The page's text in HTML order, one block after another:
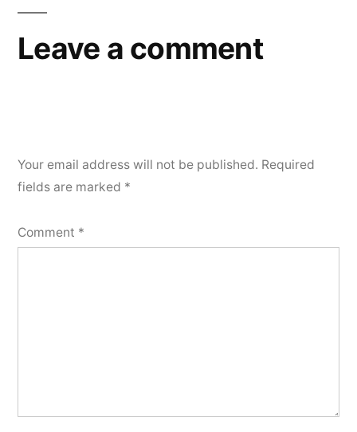
Leave a comment
Your email address will not be published. Required
fields are marked *
Comment *